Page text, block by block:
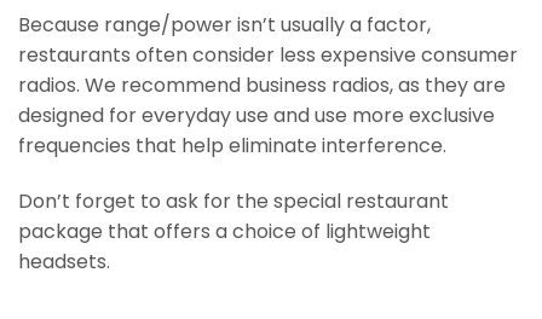
Because range/power isn’t usually a factor,
restaurants often consider less expensive consumer
radios. We recommend business radios, as they are
designed for everyday use and use more exclusive
frequencies that help eliminate interference.
Don’t forget to ask for the special restaurant
package that offers a choice of lightweight
headsets.